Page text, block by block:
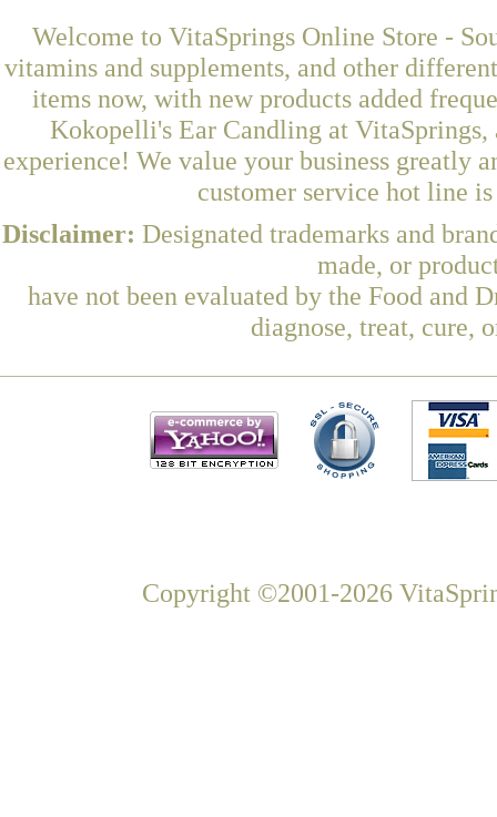
Welcome to VitaSprings Online Store -
vitamins and supplements, and other
items now, with new products added
Kokopelli's Ear Candling at VitaSprings,
experience! We value your business greatly
customer service hot line
Disclaimer: Designated trademarks and
made, or
have not been evaluated by the Food and
diagnose, treat, cure,
Copyright ©2001-2026